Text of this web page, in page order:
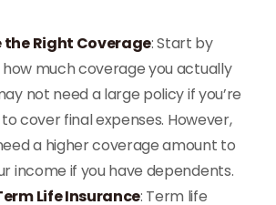
the Right Coverage: Start by
much coverage you actually
not need a large policy if you’re
cover final expenses. However,
a higher coverage amount to
income if you have dependents.
Life Insurance: Term life